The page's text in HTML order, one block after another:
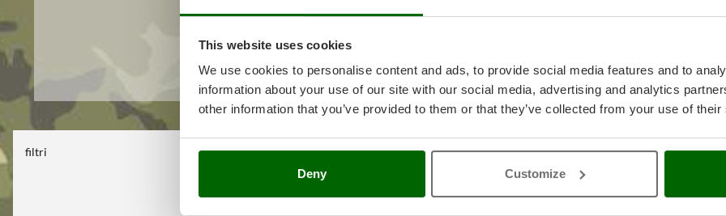
This website uses cookies
We use cookies to personalise content and ads, to provide social media features and to
information about your use of our site with our social media, advertising and analytics
other information that you’ve provided to them or that they’ve collected from your use of
Deny Customize
filtri No filter selected